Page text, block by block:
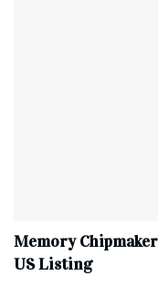
Memory
US Listing